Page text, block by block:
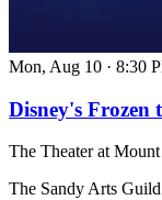
Mon, Aug 10 · 8:30
Disney's Frozen
The Theater at Mount
The Sandy Arts